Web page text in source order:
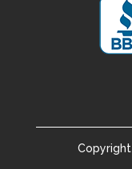
Copyright